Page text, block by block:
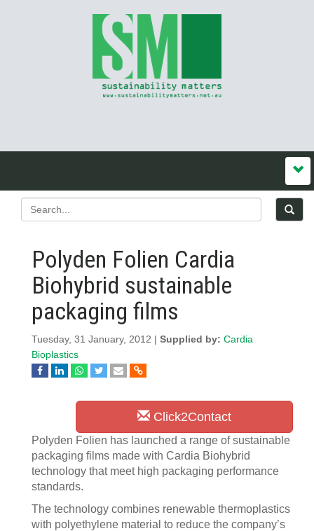
Polyden Folien Cardia
Biohybrid sustainable
packaging films
Tuesday, 31 January, 2012 | Supplied by: Cardia
Bioplastics
Click2Contact
Polyden Folien has launched a range of sustainable
packaging films made with Cardia Biohybrid
technology that meet high packaging performance
standards.
The technology combines renewable thermoplastics
with polyethylene material to reduce the company’s